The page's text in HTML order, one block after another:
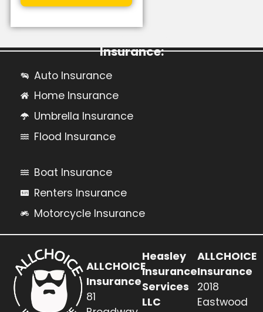
Insurance:
Auto Insurance
Home Insurance
Umbrella Insurance
Flood Insurance
Boat Insurance
Renters Insurance
Motorcycle Insurance
ALLCHOICE
Insurance
81
Heasley
Insurance
Services
LLC
ALLCHOICE
Insurance
2018
Eastwood